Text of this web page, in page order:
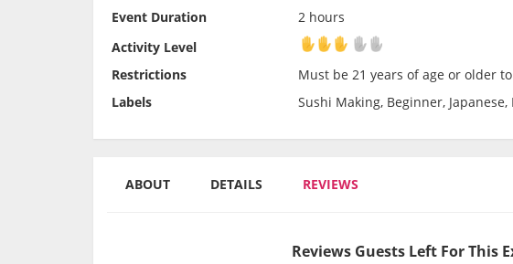
Event Duration
2 hours
Activity Level
Activity Level
Restrictions
Must be 21 years of age or older
Labels
Sushi Making, Beginner,
ABOUT DETAILS REVIEWS
Reviews Guests Left For This